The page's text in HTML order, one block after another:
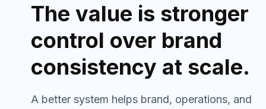
The value is stronger
control over brand
consistency at scale.
A better system helps brand, operations, and